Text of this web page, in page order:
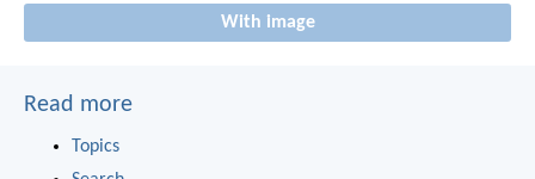
With image
Read more
Topics